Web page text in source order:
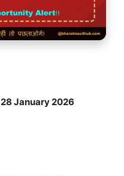
28 January 2026